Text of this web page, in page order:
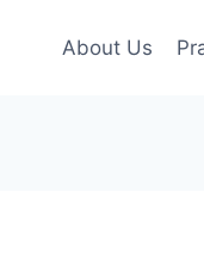
About Us